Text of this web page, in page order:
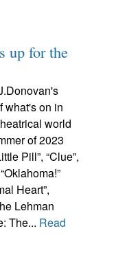
up for the
what's on in
world
of 2023
Pill”, “Clue”,
Heart”,
Lehman
The... Read